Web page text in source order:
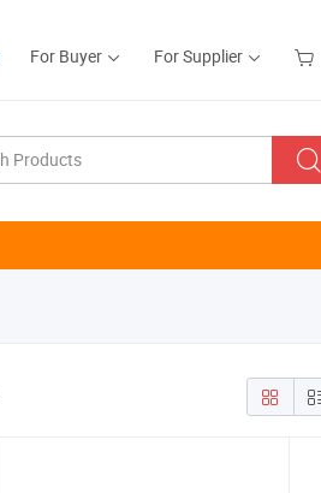
For Buyer For Supplier